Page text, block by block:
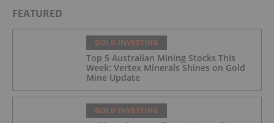
FEATURED
GOLD INVESTING
Top 5 Australian Mining Stocks This
Week: Vertex Minerals Shines on Gold
Mine Update
GOLD INVESTING